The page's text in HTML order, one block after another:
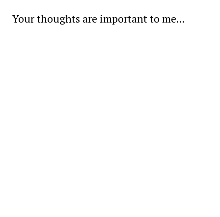
Your thoughts are important to me...